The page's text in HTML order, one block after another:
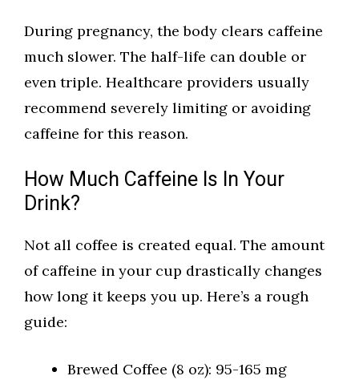
During pregnancy, the body clears caffeine
much slower. The half-life can double or
even triple. Healthcare providers usually
recommend severely limiting or avoiding
caffeine for this reason.
How Much Caffeine Is In Your
Drink?
Not all coffee is created equal. The amount
of caffeine in your cup drastically changes
how long it keeps you up. Here’s a rough
guide:
Brewed Coffee (8 oz): 95-165 mg